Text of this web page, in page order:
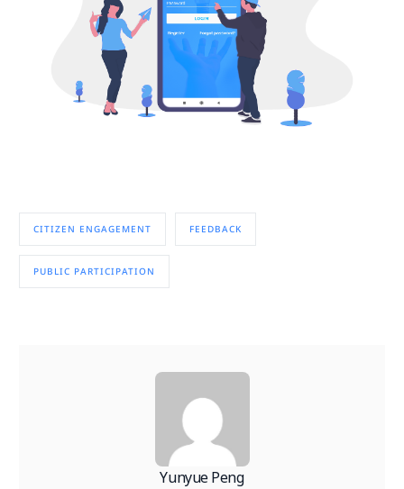
CITIZEN ENGAGEMENT FEEDBACK
PUBLIC PARTICIPATION
Yunyue Peng